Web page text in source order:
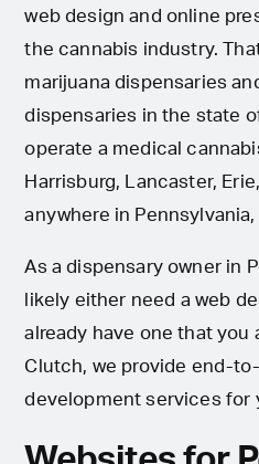
web design and online
the cannabis industry.
marijuana dispensaries
dispensaries in the state
operate a medical
Harrisburg, Lancaster,
anywhere in
As a dispensary owner in
likely either need a web
already have one that you
Clutch, we provide end-
development services for